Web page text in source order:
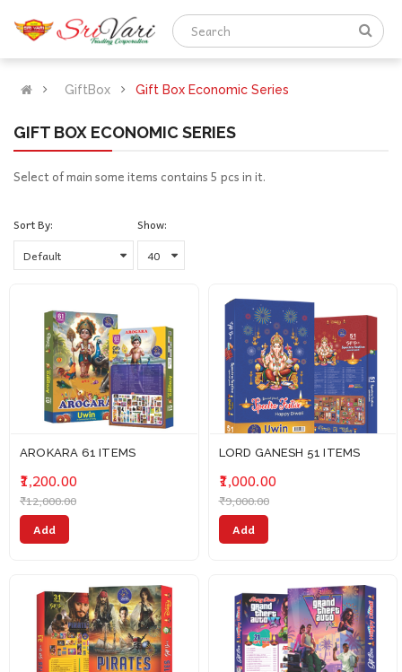
GiftBox Gift Box Economic Series
GIFT BOX ECONOMIC SERIES
Select of main some items contains 5 pcs in it.
Sort By: Show:
AROKARA 61 ITEMS
₹1,200.00
₹12,000.00
Add
LORD GANESH 51 ITEMS
₹1,000.00
₹9,000.00
Add